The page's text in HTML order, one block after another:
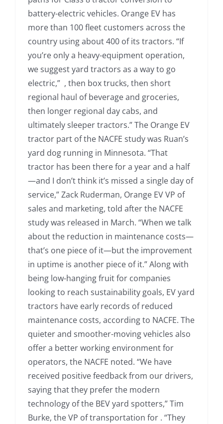
battery-electric vehicles. Orange EV has
more than 100 fleet customers across the
country using about 400 of its tractors. “If
you’re only a heavy-equipment operation,
we suggest yard tractors as a way to go
electric,” , then box trucks, then short
regional haul of beverage and groceries,
then longer regional day cabs, and
ultimately sleeper tractors.” The Orange EV
tractor part of the NACFE study was Ruan’s
yard dog running in Minnesota. “That
tractor has been there for a year and a half
—and I don’t think it’s missed a single day of
service,” Zack Ruderman, Orange EV VP of
sales and marketing, told after the NACFE
study was released in March. “When we talk
about the reduction in maintenance costs—
that’s one piece of it—but the improvement
in uptime is another piece of it.” Along with
being low-hanging fruit for companies
looking to reach sustainability goals, EV yard
tractors have early records of reduced
maintenance costs, according to NACFE. The
quieter and smoother-moving vehicles also
offer a better working environment for
operators, the NACFE noted. “We have
received positive feedback from our drivers,
saying that they prefer the modern
technology of the BEV yard spotters,” Tim
Burke, the VP of transportation for . “They